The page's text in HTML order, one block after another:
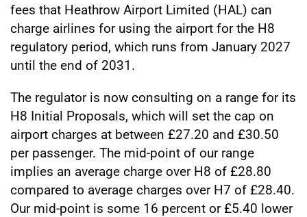
fees that Heathrow Airport Limited (HAL) can
charge airlines for using the airport for the H8
regulatory period, which runs from January 2027
until the end of 2031.
The regulator is now consulting on a range for its
H8 Initial Proposals, which will set the cap on
airport charges at between £27.20 and £30.50
per passenger. The mid-point of our range
implies an average charge over H8 of £28.80
compared to average charges over H7 of £28.40.
Our mid-point is some 16 percent or £5.40 lower